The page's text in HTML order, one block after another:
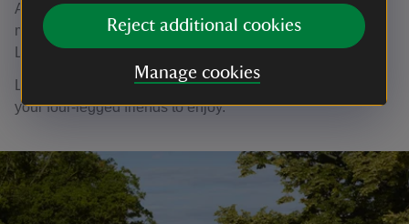
Reject additional cookies
Manage cookies
A maximum of two dogs per person and five dogs
maximum are allowed in the gardens at any one time.
Leads are compulsory.
Lead-free paths in Osterley Park are still accessible for
your four-legged friends to enjoy.